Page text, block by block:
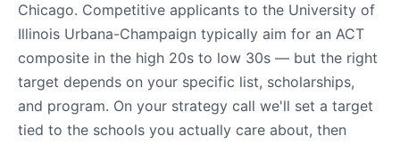
Chicago. Competitive applicants to the University of
Illinois Urbana-Champaign typically aim for an ACT
composite in the high 20s to low 30s — but the right
target depends on your specific list, scholarships,
and program. On your strategy call we'll set a target
tied to the schools you actually care about, then